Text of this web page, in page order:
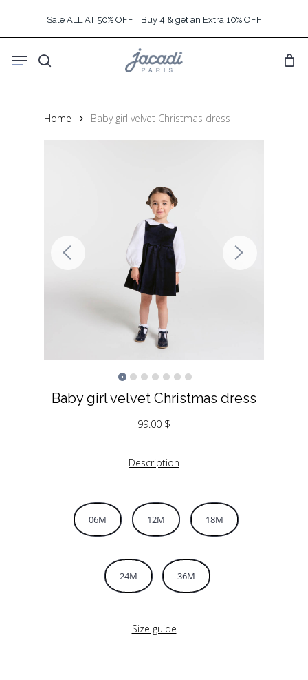
content
Sale ALL AT 50% OFF + Buy 4 & get an Extra 10% OFF
search
Menu
Home Baby girl velvet Christmas dress
Baby girl velvet Christmas dress
99.00 $
Description
06M 12M 18M
24M 36M
Size guide